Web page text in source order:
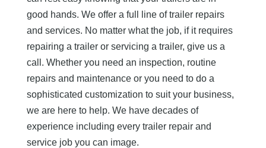
good hands. We offer a full line of trailer repairs
and services. No matter what the job, if it requires
repairing a trailer or servicing a trailer, give us a
call. Whether you need an inspection, routine
repairs and maintenance or you need to do a
sophisticated customization to suit your business,
we are here to help. We have decades of
experience including every trailer repair and
service job you can image.